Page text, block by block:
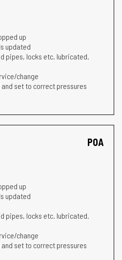
up
updated
pipes, locks etc. lubricated.
change
set to correct pressures
POA
up
updated
pipes, locks etc. lubricated.
change
set to correct pressures